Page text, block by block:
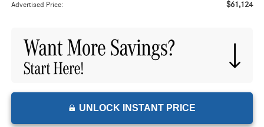
Advertised Price: $61,124
UNLOCK INSTANT PRICE